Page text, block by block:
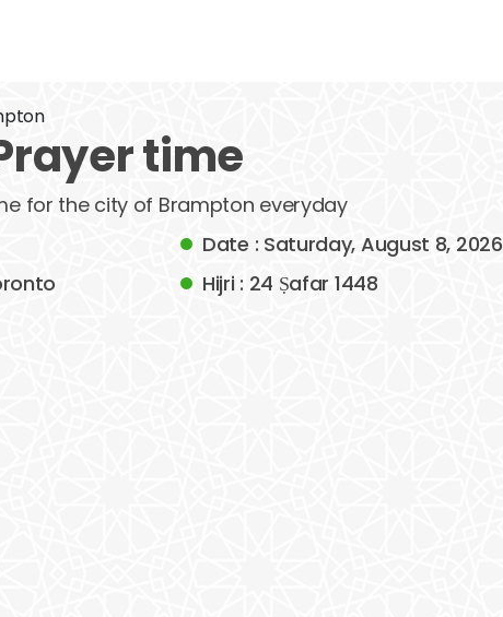
time
for the city of Brampton everyday
Date : Saturday, August 8, 2026
Hijri : 24 Ṣafar 1448